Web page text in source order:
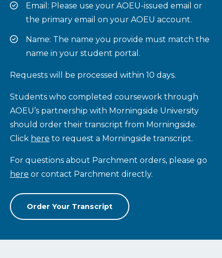
Email: Please use your AOEU-issued email or
the primary email on your AOEU account.
Name: The name you provide must match the
name in your student portal.
Requests will be processed within 10 days.
Students who completed coursework through
AOEU’s partnership with Morningside University
should order their transcript from Morningside.
Click here to request a Morningside transcript.
For questions about Parchment orders, please go
here or contact Parchment directly.
Order Your Transcript